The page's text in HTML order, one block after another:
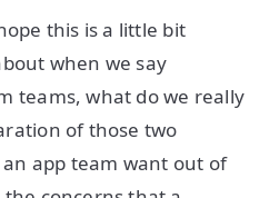
this is a little bit
when we say
teams, what do we really
of those two
app team want out of